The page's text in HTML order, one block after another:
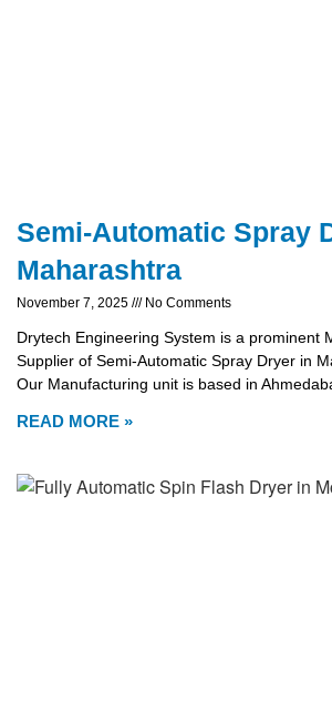
Semi-Automatic Spray
Maharashtra
November 7, 2025 No Comments
Drytech Engineering System is a prominent
Supplier of Semi-Automatic Spray Dryer in
Our Manufacturing unit is based in
READ MORE »